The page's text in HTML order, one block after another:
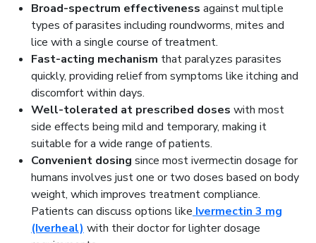
Broad-spectrum effectiveness against multiple
types of parasites including roundworms, mites and
lice with a single course of treatment.
Fast-acting mechanism that paralyzes parasites
quickly, providing relief from symptoms like itching and
discomfort within days.
Well-tolerated at prescribed doses with most
side effects being mild and temporary, making it
suitable for a wide range of patients.
Convenient dosing since most ivermectin dosage for
humans involves just one or two doses based on body
weight, which improves treatment compliance.
Patients can discuss options like Ivermectin 3 mg
(Iverheal) with their doctor for lighter dosage